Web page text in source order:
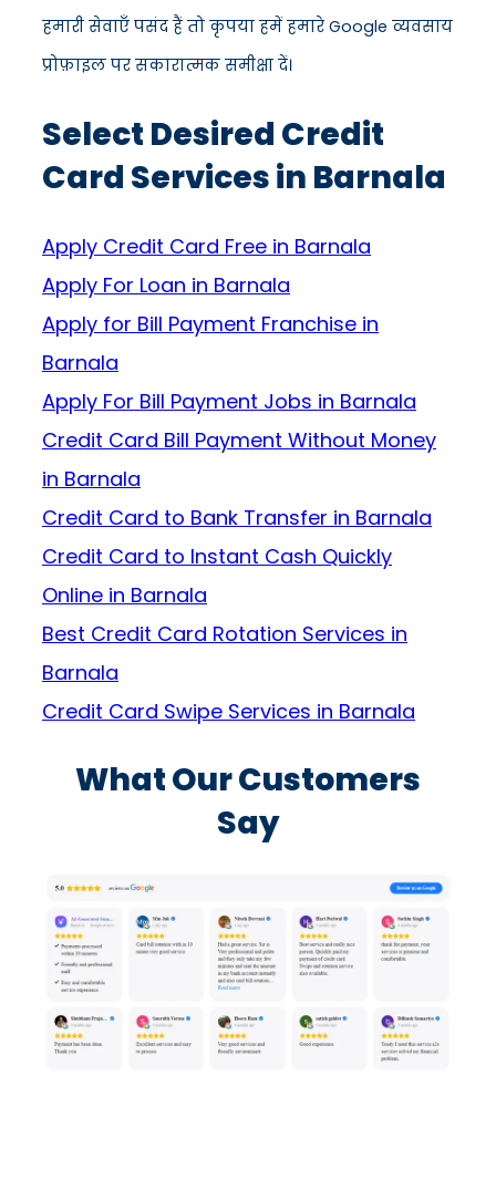
हमारी सेवाएँ पसंद हैं तो कृपया हमें हमारे Google व्यवसाय
प्रोफ़ाइल पर सकारात्मक समीक्षा दें।
Select Desired Credit
Card Services in Barnala
Apply Credit Card Free in Barnala
Apply For Loan in Barnala
Apply for Bill Payment Franchise in
Barnala
Apply For Bill Payment Jobs in Barnala
Credit Card Bill Payment Without Money
in Barnala
Credit Card to Bank Transfer in Barnala
Credit Card to Instant Cash Quickly
Online in Barnala
Best Credit Card Rotation Services in
Barnala
Credit Card Swipe Services in Barnala
What Our Customers
Say